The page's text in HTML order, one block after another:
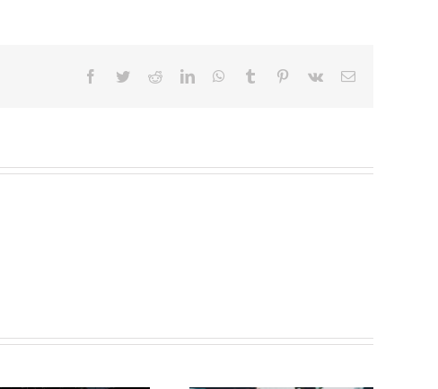
Facebook
TwitterRedditLinkedInWhatsApp
Tumblr Pinterest
Vk Email